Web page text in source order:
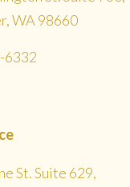
WA 98660
6332
St. Suite 629,